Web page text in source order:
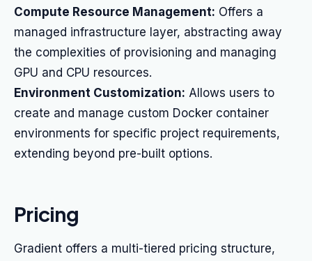
Compute Resource Management: Offers a
managed infrastructure layer, abstracting away
the complexities of provisioning and managing
GPU and CPU resources.
Environment Customization: Allows users to
create and manage custom Docker container
environments for specific project requirements,
extending beyond pre-built options.
Pricing
Gradient offers a multi-tiered pricing structure,